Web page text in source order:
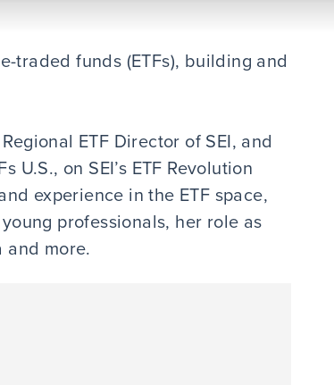
traded funds (ETFs), building and
ETF Director of SEI, and
U.S., on SEI’s ETF Revolution
experience in the ETF space,
professionals, her role as
and more.